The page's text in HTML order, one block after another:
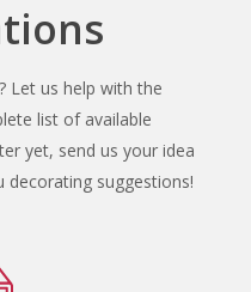
Let us help with the
list of available
yet, send us your idea
decorating suggestions!